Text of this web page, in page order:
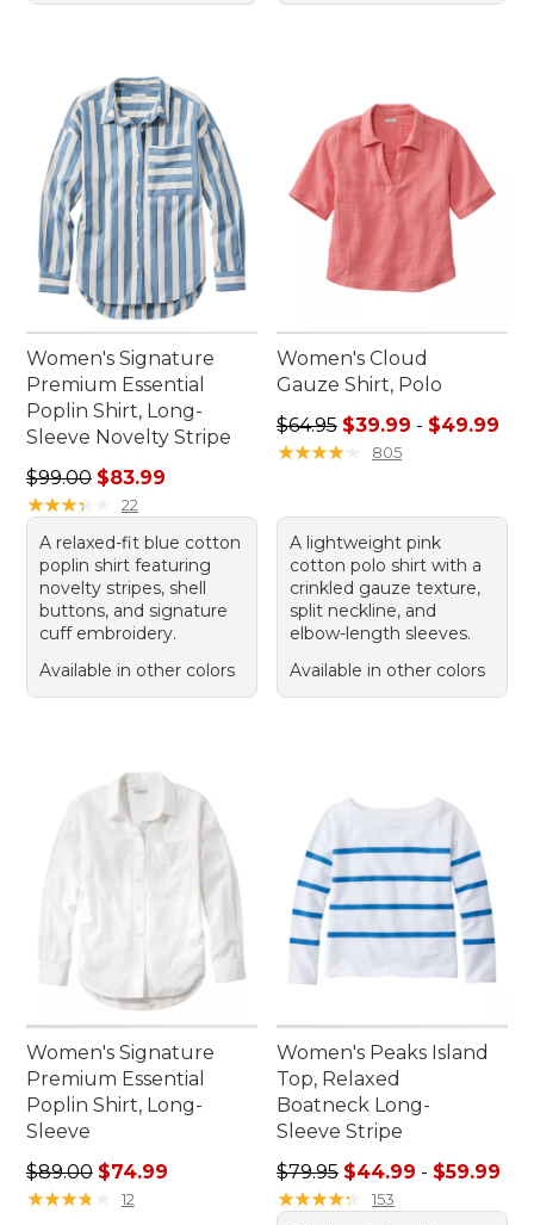
Women's Signature
Premium Essential
Poplin Shirt, Long-
Sleeve Novelty Stripe
Regular price: $99.00, sale price: $83.99
$99.00 $83.99
★★★★
★★★★ 22
A relaxed-fit blue cotton
poplin shirt featuring
novelty stripes, shell
buttons, and signature
cuff embroidery.
Available in other colors
Women's Cloud
Gauze Shirt, Polo
Sale price range from:
$64.95 $39.99 - $49.99
★★★★★
★★★★★ 805
A lightweight pink
cotton polo shirt with a
crinkled gauze texture,
split neckline, and
elbow-length sleeves.
Available in other colors
Women's Signature
Premium Essential
Poplin Shirt, Long-
Sleeve
Regular price: $89.00, sale price: $74.99
$89.00 $74.99
★★★★
★★★★ 12
Women's Peaks Island
Top, Relaxed
Boatneck Long-
Sleeve Stripe
Sale price range from:
$79.95 $44.99 - $59.99
★★★★★
★★★★★ 153